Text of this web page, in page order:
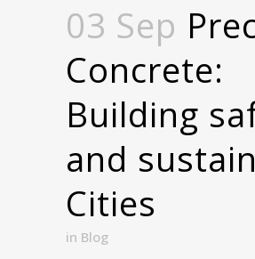
03 Sep
Concrete:
Building
and
Cities
in Blog